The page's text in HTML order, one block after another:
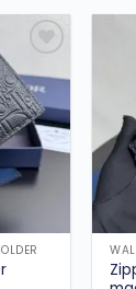
Add to
wishlist